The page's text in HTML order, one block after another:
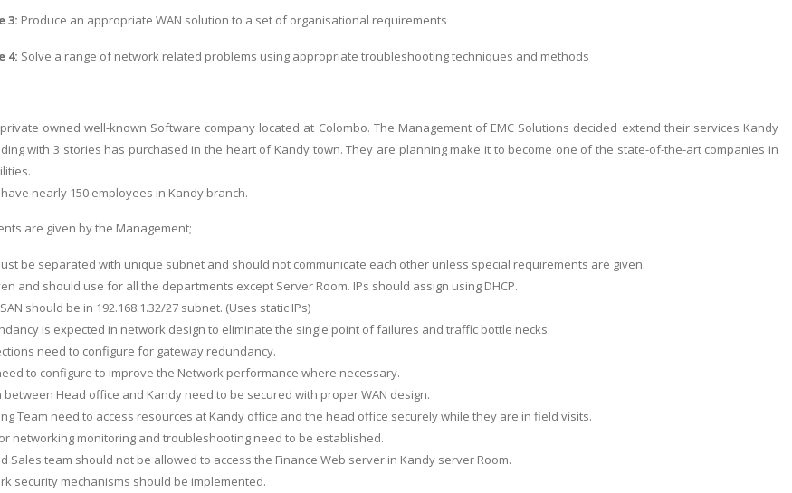
3: Produce an appropriate WAN solution to a set of organisational requirements
4: Solve a range of network related problems using appropriate troubleshooting techniques and methods
owned well-known Software company located at Colombo. The Management of EMC Solutions decided extend their services Kandy
with 3 stories has purchased in the heart of Kandy town. They are planning make it to become one of the state-of-the-art companies in
nearly 150 employees in Kandy branch.
are given by the Management;
be separated with unique subnet and should not communicate each other unless special requirements are given.
and should use for all the departments except Server Room. IPs should assign using DHCP.
should be in 192.168.1.32/27 subnet. (Uses static IPs)
is expected in network design to eliminate the single point of failures and traffic bottle necks.
need to configure for gateway redundancy.
to configure to improve the Network performance where necessary.
between Head office and Kandy need to be secured with proper WAN design.
Team need to access resources at Kandy office and the head office securely while they are in field visits.
networking monitoring and troubleshooting need to be established.
Sales team should not be allowed to access the Finance Web server in Kandy server Room.
security mechanisms should be implemented.